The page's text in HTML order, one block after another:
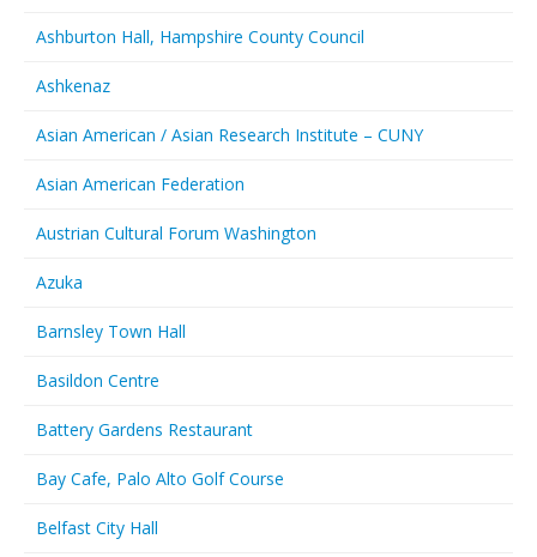
Ashburton Hall, Hampshire County Council
Ashkenaz
Asian American / Asian Research Institute – CUNY
Asian American Federation
Austrian Cultural Forum Washington
Azuka
Barnsley Town Hall
Basildon Centre
Battery Gardens Restaurant
Bay Cafe, Palo Alto Golf Course
Belfast City Hall